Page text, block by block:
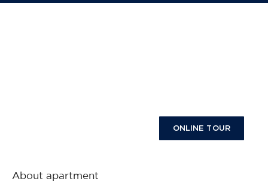
ONLINE TOUR
About apartment